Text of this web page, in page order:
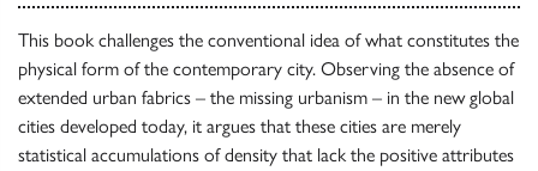
This book challenges the conventional idea of what constitutes the
physical form of the contemporary city. Observing the absence of
extended urban fabrics – the missing urbanism – in the new global
cities developed today, it argues that these cities are merely
statistical accumulations of density that lack the positive attributes